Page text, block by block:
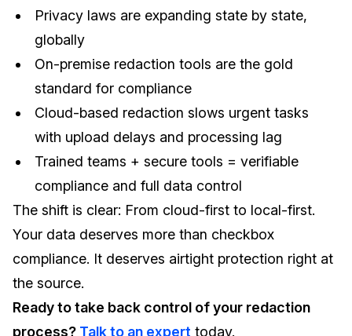
Privacy laws are expanding state by state,
globally
On-premise redaction tools are the gold
standard for compliance
Cloud-based redaction slows urgent tasks
with upload delays and processing lag
Trained teams + secure tools = verifiable
compliance and full data control
The shift is clear: From cloud-first to local-first.
Your data deserves more than checkbox
compliance. It deserves airtight protection right at
the source.
Ready to take back control of your redaction
process? Talk to an expert today.